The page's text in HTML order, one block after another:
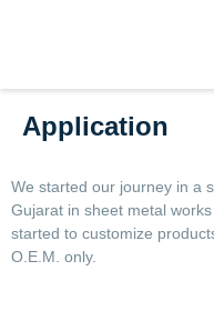
Application
We started our journey in a
Gujarat in sheet metal
started to customize
O.E.M. only.